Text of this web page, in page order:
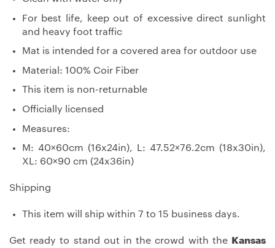
For best life, keep out of excessive direct sunlight
and heavy foot traffic
Mat is intended for a covered area for outdoor use
Material: 100% Coir Fiber
This item is non-returnable
Officially licensed
Measures:
M: 40×60cm (16x24in), L: 47.52×76.2cm (18x30in),
XL: 60×90 cm (24x36in)
Shipping
This item will ship within 7 to 15 business days.
Get ready to stand out in the crowd with the Kansas